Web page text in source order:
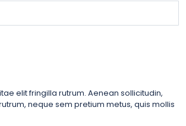
elit fringilla rutrum. Aenean sollicitudin,
neque sem pretium metus, quis mollis